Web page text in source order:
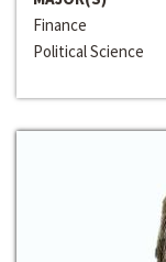
Finance
Political Science